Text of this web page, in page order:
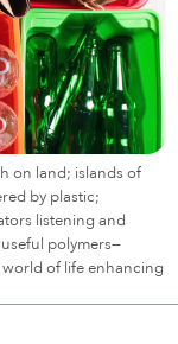
on land; islands of
by plastic;
listening and
polymers—
of life enhancing